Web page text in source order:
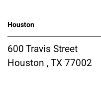
Houston
600 Travis Street
Houston , TX 77002